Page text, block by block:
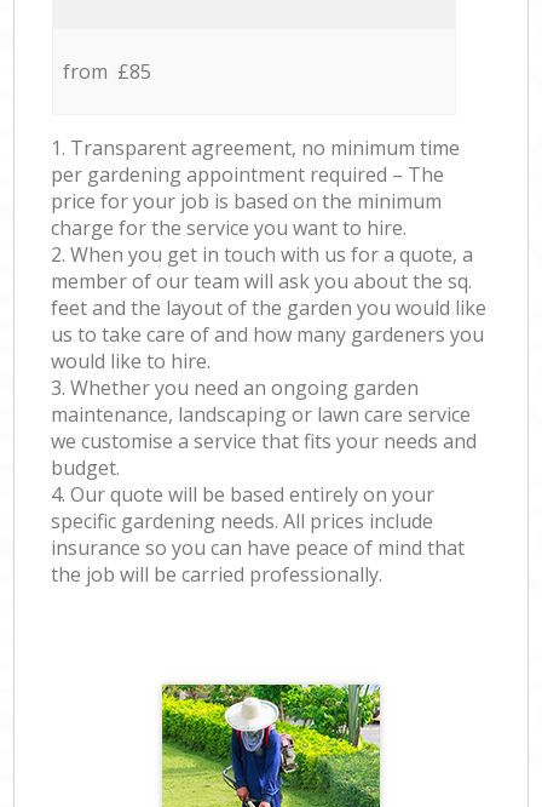
from £85
1. Transparent agreement, no minimum time
per gardening appointment required – The
price for your job is based on the minimum
charge for the service you want to hire.
2. When you get in touch with us for a quote, a
member of our team will ask you about the sq.
feet and the layout of the garden you would like
us to take care of and how many gardeners you
would like to hire.
3. Whether you need an ongoing garden
maintenance, landscaping or lawn care service
we customise a service that fits your needs and
budget.
4. Our quote will be based entirely on your
specific gardening needs. All prices include
insurance so you can have peace of mind that
the job will be carried professionally.